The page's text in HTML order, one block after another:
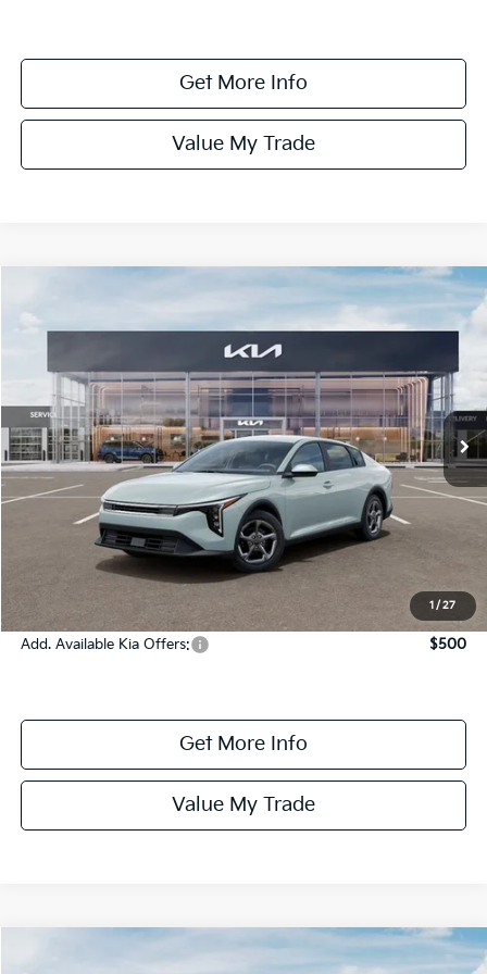
Get More Info
Value My Trade
1 / 27
3KPFT4DE6TE369388 Stock:369388Model:2AC3224
DS Ext. Int.
$24,575
ONLINE PRICE
Less
Dealer Fee:
Dealer Discount:
-$1,350
Online Price:
$24,575
Add. Available Kia Offers: $500
Get More Info
Value My Trade